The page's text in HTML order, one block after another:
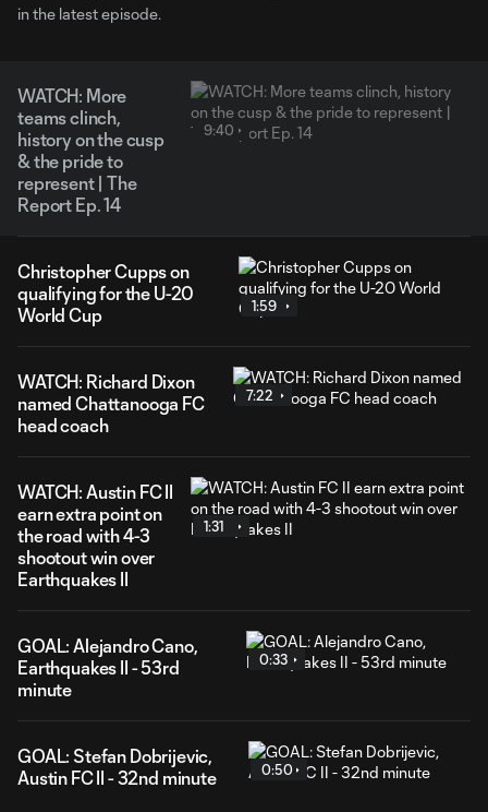
in the latest episode.
WATCH: More
teams clinch,
history on the cusp
& the pride to
represent | The
Report Ep. 14
9:40
Christopher Cupps on
qualifying for the U-20
World Cup
1:59
WATCH: Richard Dixon
named Chattanooga FC
head coach
7:22
WATCH: Austin FC II
earn extra point on
the road with 4-3
shootout win over
Earthquakes II
1:31
GOAL: Alejandro Cano,
Earthquakes II - 53rd
minute
0:33
GOAL: Stefan Dobrijevic,
Austin FC II - 32nd minute
0:50